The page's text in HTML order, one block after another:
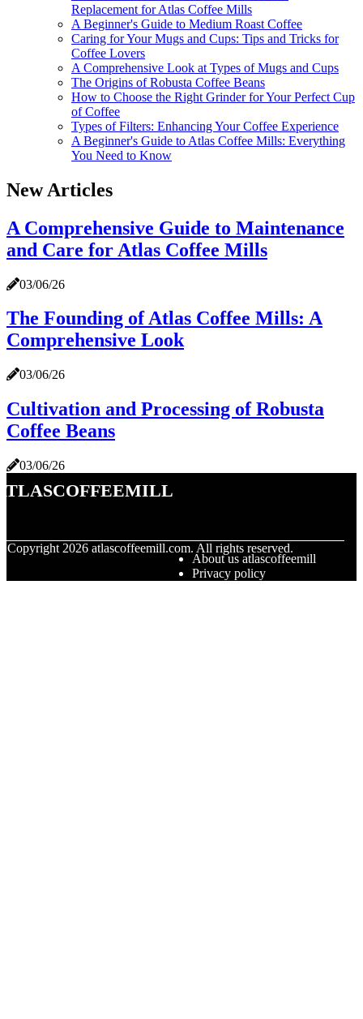
Replacement for Atlas Coffee Mills
A Beginner's Guide to Medium Roast Coffee
Caring for Your Mugs and Cups: Tips and Tricks for
Coffee Lovers
A Comprehensive Look at Types of Mugs and Cups
The Origins of Robusta Coffee Beans
How to Choose the Right Grinder for Your Perfect Cup
of Coffee
Types of Filters: Enhancing Your Coffee Experience
A Beginner's Guide to Atlas Coffee Mills: Everything
You Need to Know
New Articles
A Comprehensive Guide to Maintenance
and Care for Atlas Coffee Mills
03/06/26
The Founding of Atlas Coffee Mills: A
Comprehensive Look
03/06/26
Cultivation and Processing of Robusta
Coffee Beans
03/06/26
Copyright 2026 atlascoffeemill.com. All rights reserved.
About us atlascoffeemill
Privacy policy